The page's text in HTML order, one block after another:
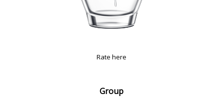
Rate here
Group